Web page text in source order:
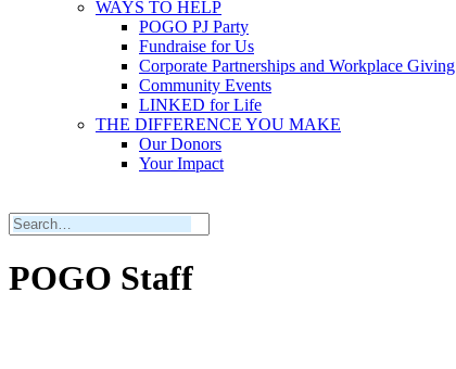
WAYS TO HELP
POGO PJ Party
Fundraise for Us
Corporate Partnerships and Workplace Giving
Community Events
LINKED for Life
THE DIFFERENCE YOU MAKE
Our Donors
Your Impact
POGO Staff